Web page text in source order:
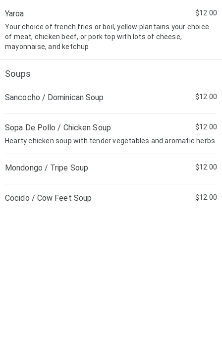
Yaroa
$12.00
Your choice of french fries or boil, yellow plantains your choice
of meat, chicken beef, or pork top with lots of cheese,
mayonnaise, and ketchup
Soups
Sancocho / Dominican Soup $12.00
Sopa De Pollo / Chicken Soup
$12.00
Hearty chicken soup with tender vegetables and aromatic herbs.
Mondongo / Tripe Soup $12.00
Cocido / Cow Feet Soup $12.00